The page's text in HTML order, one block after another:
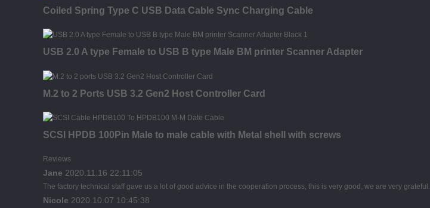
Coiled Spring Type C USB Data Cable Sync Charging Cable
USB 2.0 A type Female to USB B type Male BM printer Scanner Adapter
M.2 to 2 Ports USB 3.2 Gen2 Host Controller Card
SCSI HPDB 100Pin Male to male cable with Metal shell with screws
Reviews
Jane 2020.11.16 22:11:05
The factory technical staff gave us a lot of good advice in the cooperation process, this is very good, we are very grateful.
Nicole 2020.10.07 10:45:38